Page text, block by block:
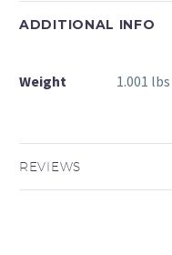
ADDITIONAL INFO
Weight 1.001 lbs
REVIEWS